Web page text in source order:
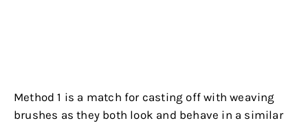
Method 1 is a match for casting off with weaving
brushes as they both look and behave in a similar